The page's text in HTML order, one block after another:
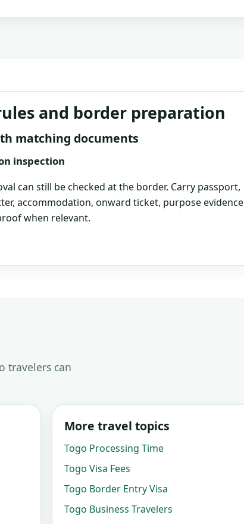
and border preparation
matching documents
inspection
can still be checked at the border. Carry passport,
accommodation, onward ticket, purpose evidence
when relevant.
travelers can
More travel topics
Togo Processing Time
Togo Visa Fees
Togo Border Entry Visa
Togo Business Travelers